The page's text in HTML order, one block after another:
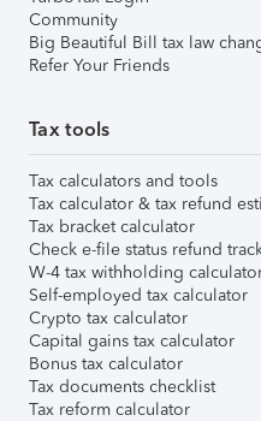
Community
Big Beautiful Bill tax law
Refer Your Friends
Tax tools
Tax calculators and tools
Tax calculator & tax refund
Tax bracket calculator
Check e-file status refund
W-4 tax withholding
Self-employed tax calculator
Crypto tax calculator
Capital gains tax calculator
Bonus tax calculator
Tax documents checklist
Tax reform calculator